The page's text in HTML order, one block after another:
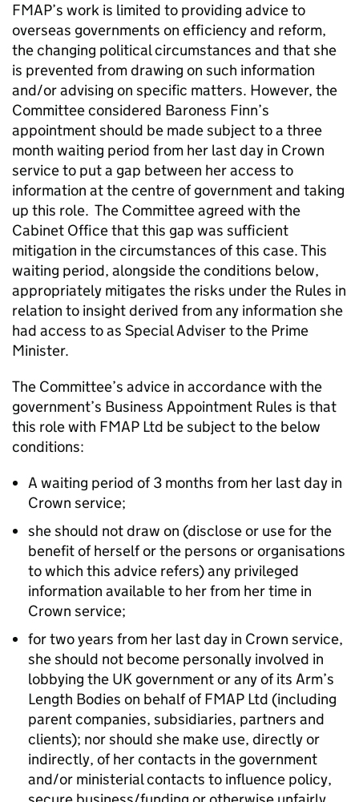
FMAP’s work is limited to providing advice to
overseas governments on efficiency and reform,
the changing political circumstances and that she
is prevented from drawing on such information
and/or advising on specific matters. However, the
Committee considered Baroness Finn’s
appointment should be made subject to a three
month waiting period from her last day in Crown
service to put a gap between her access to
information at the centre of government and taking
up this role. The Committee agreed with the
Cabinet Office that this gap was sufficient
mitigation in the circumstances of this case. This
waiting period, alongside the conditions below,
appropriately mitigates the risks under the Rules in
relation to insight derived from any information she
had access to as Special Adviser to the Prime
Minister.
The Committee’s advice in accordance with the
government’s Business Appointment Rules is that
this role with FMAP Ltd be subject to the below
conditions:
A waiting period of 3 months from her last day in
Crown service;
she should not draw on (disclose or use for the
benefit of herself or the persons or organisations
to which this advice refers) any privileged
information available to her from her time in
Crown service;
for two years from her last day in Crown service,
she should not become personally involved in
lobbying the UK government or any of its Arm’s
Length Bodies on behalf of FMAP Ltd (including
parent companies, subsidiaries, partners and
clients); nor should she make use, directly or
indirectly, of her contacts in the government
and/or ministerial contacts to influence policy,